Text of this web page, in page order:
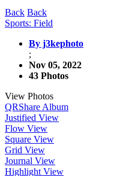
Back Back
Sports: Field
By j3kephoto
;
Nov 05, 2022
43 Photos
View Photos
QRShare Album
Justified View
Flow View
Square View
Grid View
Journal View
Highlight View